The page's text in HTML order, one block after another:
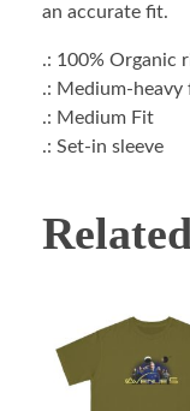
an accurate fit.
.: 100% Organic
.: Medium-heavy
.: Medium Fit
.: Set-in sleeve